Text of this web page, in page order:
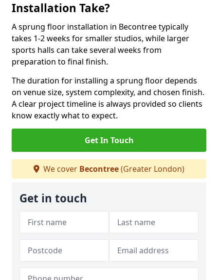
Installation Take?
A sprung floor installation in Becontree typically
takes 1-2 weeks for smaller studios, while larger
sports halls can take several weeks from
preparation to final finish.
The duration for installing a sprung floor depends
on venue size, system complexity, and chosen finish.
A clear project timeline is always provided so clients
know exactly what to expect.
Get In Touch
We cover Becontree(Greater London)
Get in touch